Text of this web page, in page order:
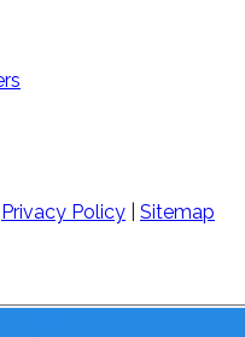
Privacy Policy Sitemap